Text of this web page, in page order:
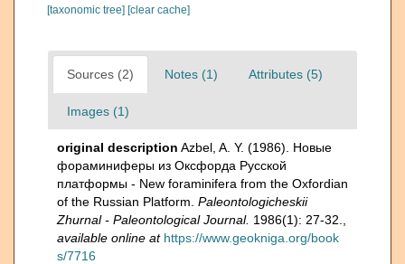
[taxonomic tree] [clear cache]
Sources (2) Notes (1) Attributes (5)
Images (1)
original description Azbel, A. Y. (1986). Новые
фораминиферы из Оксфорда Русской
платформы - New foraminifera from the Oxfordian
of the Russian Platform. Paleontologicheskii
Zhurnal - Paleontological Journal. 1986(1): 27-32.
available online at https://www.geokniga.org/book
s/7716